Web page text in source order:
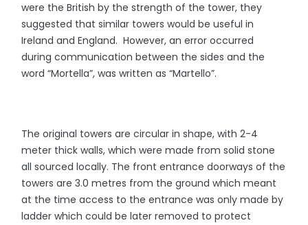
were the British by the strength of the tower, they
suggested that similar towers would be useful in
Ireland and England. However, an error occurred
during communication between the sides and the
word “Mortella”, was written as “Martello”.
The original towers are circular in shape, with 2-4
meter thick walls, which were made from solid stone
all sourced locally. The front entrance doorways of the
towers are 3.0 metres from the ground which meant
at the time access to the entrance was only made by
ladder which could be later removed to protect